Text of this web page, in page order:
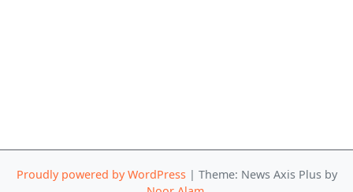
Proudly powered by WordPress | Theme: News Axis Plus by